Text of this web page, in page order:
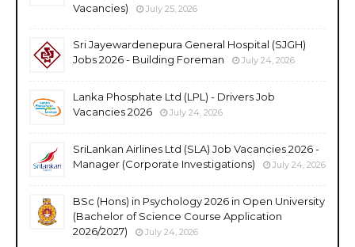
Vacancies)
July 25, 2026
Sri Jayewardenepura General Hospital (SJGH)
Jobs 2026 - Building Foreman
July 24, 2026
Lanka Phosphate Ltd (LPL) - Drivers Job
Vacancies 2026
July 24, 2026
SriLankan Airlines Ltd (SLA) Job Vacancies 2026 -
Manager (Corporate Investigations)
July 24, 2026
BSc (Hons) in Psychology 2026 in Open University
(Bachelor of Science Course Application
2026/2027)
July 24, 2026